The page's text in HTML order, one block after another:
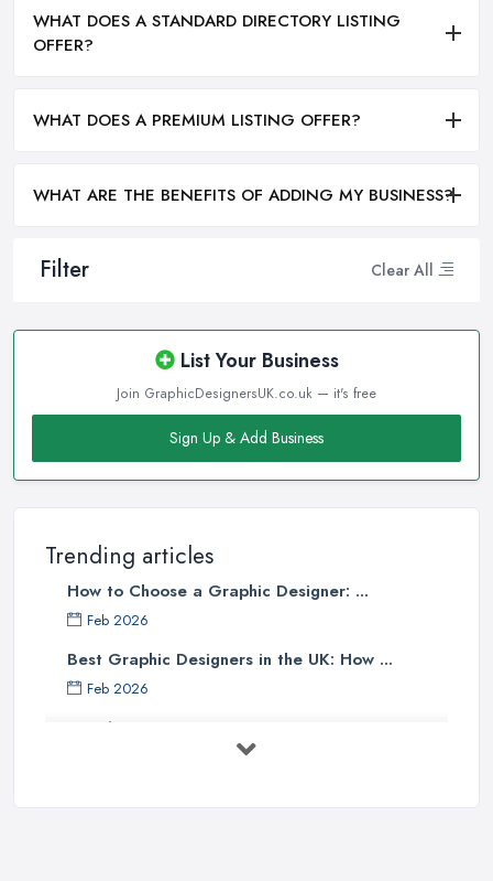
Filter Clear All
List Your Business
Join GraphicDesignersUK.co.uk — it's free
Sign Up & Add Business
Trending articles
How to Choose a Graphic Designer: ...
Feb 2026
Best Graphic Designers in the UK: How ...
Feb 2026
Graphic Designers UK Services: Compare ...
WHAT DOES A STANDARD DIRECTORY LISTING
OFFER?
WHAT DOES A PREMIUM LISTING OFFER?
WHAT ARE THE BENEFITS OF ADDING MY BUSINESS?